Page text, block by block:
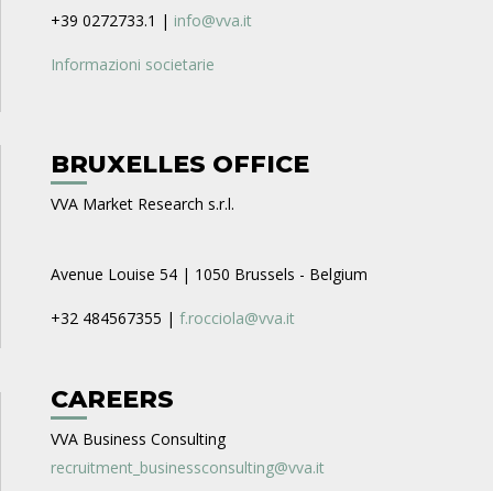
+39 0272733.1 | info@vva.it
Informazioni societarie
BRUXELLES OFFICE
VVA Market Research s.r.l.
Avenue Louise 54 | 1050 Brussels - Belgium
+32 484567355 | f.rocciola@vva.it
CAREERS
VVA Business Consulting
recruitment_businessconsulting@vva.it